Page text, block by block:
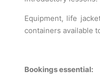
Equipment, life
containers available
Bookings essential: